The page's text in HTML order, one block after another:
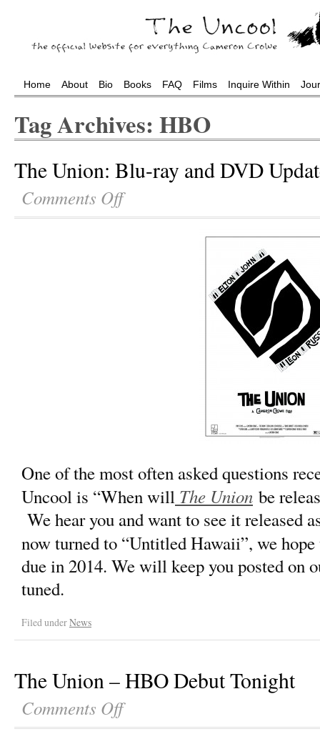
Home About Bio Books FAQ Films Inquire Within
Tag Archives: HBO
The Union: Blu-ray and DVD
Comments Off
One of the most often asked questions
Uncool is “When will The Union be
We hear you and want to see it released
now turned to “Untitled Hawaii”, we
due in 2014. We will keep you posted on
tuned.
Filed underNews
The Union – HBO Debut Tonight
Comments Off